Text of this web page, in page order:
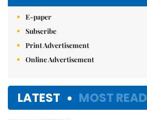
E-paper
Subscribe
Print Advertisement
Online Advertisement
LATEST MOST READ